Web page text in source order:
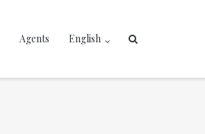
Agents English